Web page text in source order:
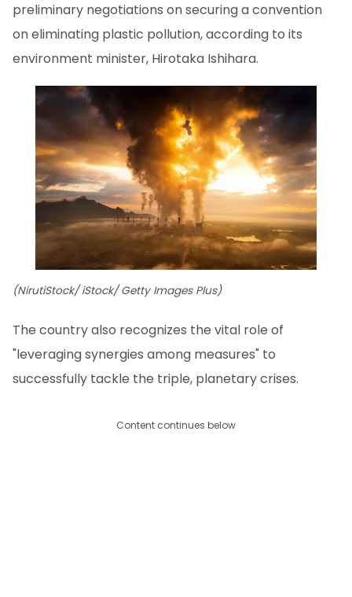
preliminary negotiations on securing a convention
on eliminating plastic pollution, according to its
environment minister, Hirotaka Ishihara.
(NirutiStock/ iStock/ Getty Images Plus)
The country also recognizes the vital role of
"leveraging synergies among measures" to
successfully tackle the triple, planetary crises.
Content continues below